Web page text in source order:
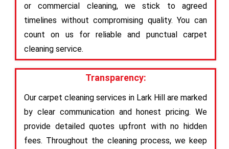
or commercial cleaning, we stick to agreed
timelines without compromising quality. You can
count on us for reliable and punctual carpet
cleaning service.
Transparency:
Our carpet cleaning services in Lark Hill are marked
by clear communication and honest pricing. We
provide detailed quotes upfront with no hidden
fees. Throughout the cleaning process, we keep